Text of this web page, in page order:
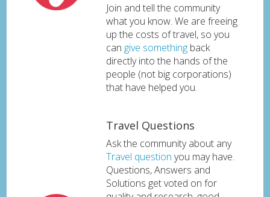
Join and tell the community
what you know. We are freeing
up the costs of travel, so you
can give somethingback
directly into the hands of the
people (not big corporations)
that have helped you.
Travel Questions
Ask the community about any
Travel question you may have.
Questions, Answers and
Solutions get voted on for